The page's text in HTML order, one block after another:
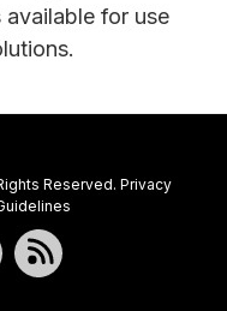
for use
Reserved. Privacy